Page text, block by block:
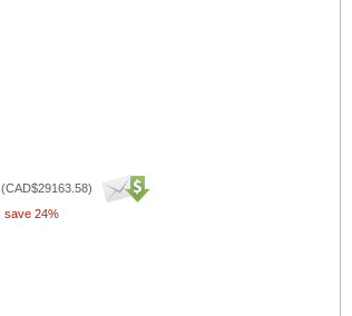
(CAD$29163.58)
save 24%